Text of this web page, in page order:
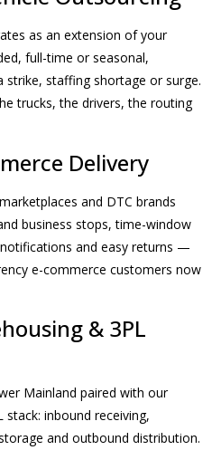
as an extension of your
full-time or seasonal,
staffing shortage or surge.
trucks, the drivers, the routing
Delivery
and DTC brands
business stops, time-window
and easy returns —
e-commerce customers now
& 3PL
Mainland paired with our
inbound receiving,
and outbound distribution.